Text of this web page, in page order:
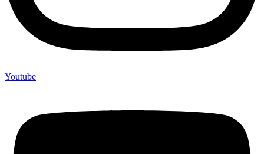
Youtube